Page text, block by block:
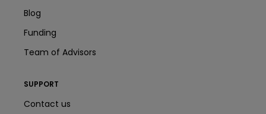
Blog
Funding
Team of Advisors
SUPPORT
Contact us